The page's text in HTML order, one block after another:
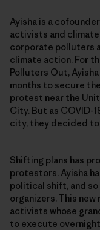
Ayisha is a
activists and
corporate polluters
climate action. For
Polluters Out,
months to secure
protest near the
City. But as COVID-
city, they decided
Shifting plans has
protestors. Ayisha
political shift, and
organizers. This
activists whose
to execute